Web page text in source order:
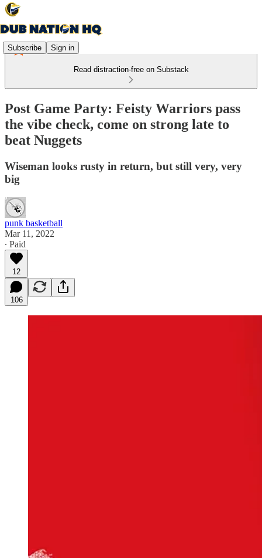
Subscribe Sign in
Read distraction-free on Substack
Post Game Party: Feisty Warriors pass
the vibe check, come on strong late to
beat Nuggets
Wiseman looks rusty in return, but still very, very
big
punk basketball
Mar 11, 2022
∙ Paid
12
106